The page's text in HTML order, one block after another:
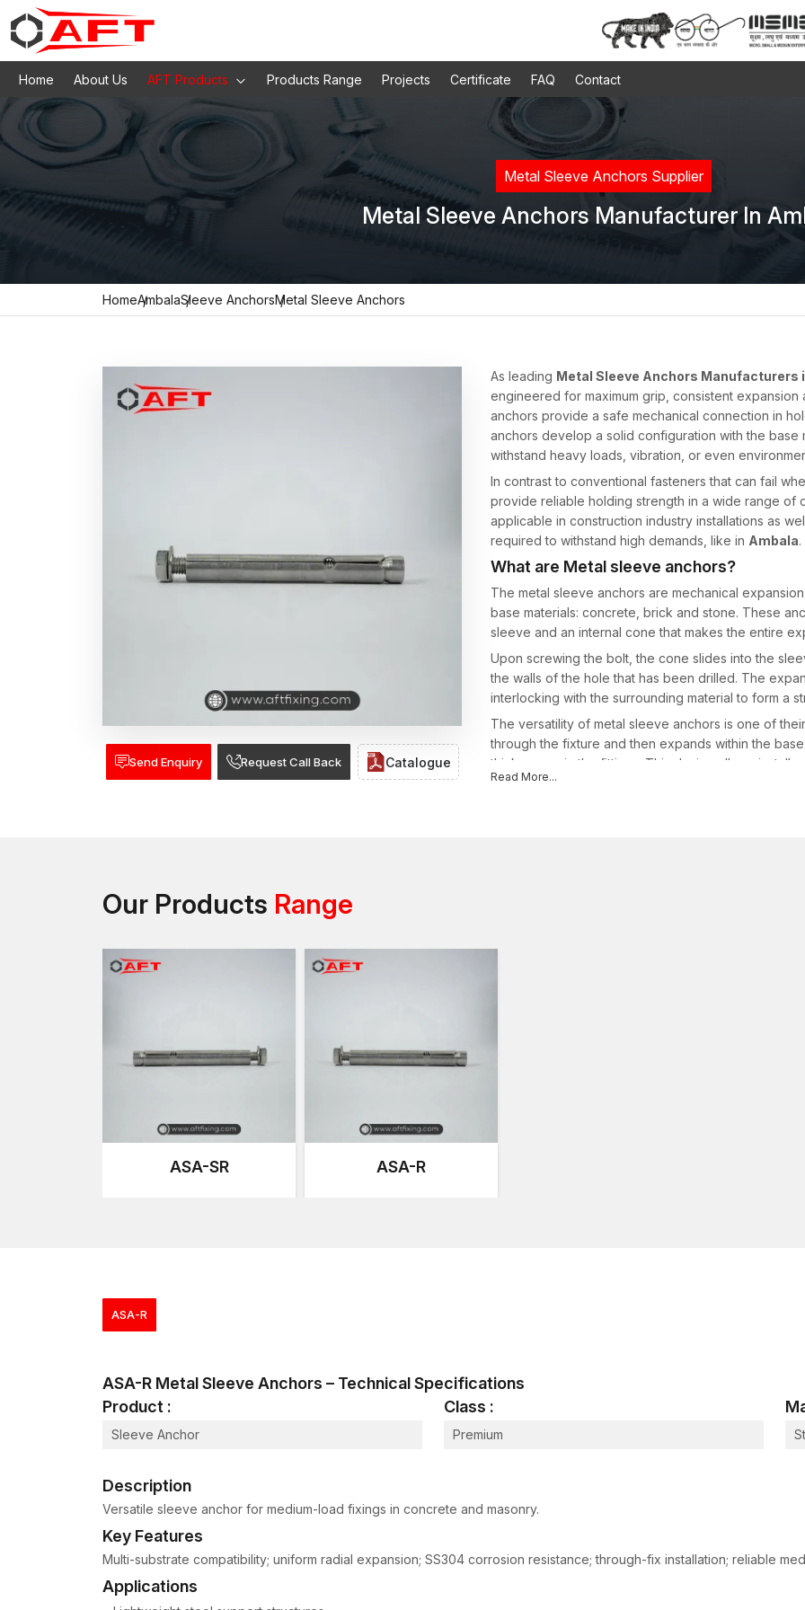
Home About Us AFT Products Products Range Projects Certificate FAQ Contact
Metal Sleeve Anchors Supplier
Metal Sleeve Anchors Manufacturer In
HomeAmbalaSleeve AnchorsMetal Sleeve Anchors
Send Enquiry Request Call Back Catalogue
As leading Metal Sleeve Anchors Manufacturers
engineered for maximum grip, consistent
anchors provide a safe mechanical connection in
anchors develop a solid configuration with the
withstand heavy loads, vibration, or even
In contrast to conventional fasteners that can fail
provide reliable holding strength in a wide range of
applicable in construction industry installations as
required to withstand high demands, like in Ambala.
What are Metal sleeve anchors?
The metal sleeve anchors are mechanical
base materials: concrete, brick and stone. These
sleeve and an internal cone that makes the entire
Upon screwing the bolt, the cone slides into the
the walls of the hole that has been drilled. The
interlocking with the surrounding material to form a
The versatility of metal sleeve anchors is one of
through the fixture and then expands within the
thicknesses in the fittings. This design allows
specialised anchor systems for each application for
Mechanical testing to determine load capacity and
These tests guarantee the ability of all anchors to
installation.
been drilled. This expansion forms a powerful
The process involves drilling into the surface of
Read More...
Our Products Range
ASA-SR ASA-R
ASA-R
ASA-R Metal Sleeve Anchors – Technical Specifications
Product :
Sleeve Anchor
Class :
Premium
Description
Versatile sleeve anchor for medium-load fixings in concrete and masonry.
Key Features
Multi-substrate compatibility; uniform radial expansion; SS304 corrosion resistance; through-fix installation; reliable
Applications